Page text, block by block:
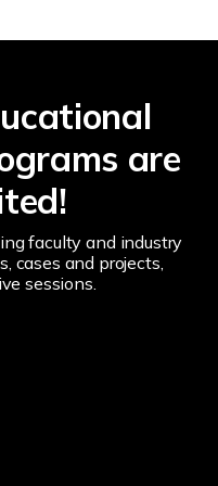
are
faculty and industry
cases and projects,
sessions.